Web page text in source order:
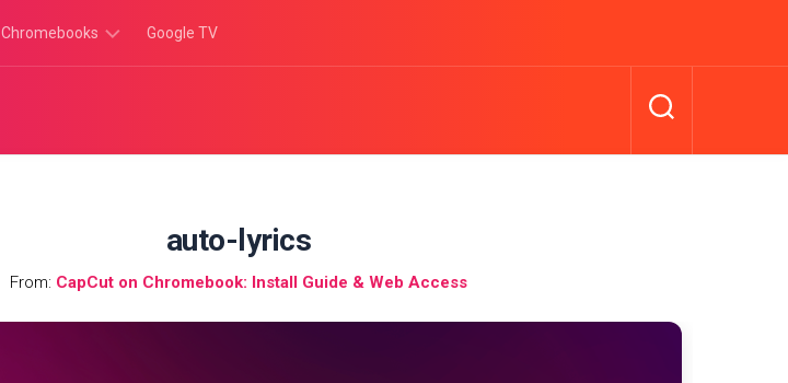
Chromebooks Google TV
auto-lyrics
From: CapCut on Chromebook: Install Guide & Web Access